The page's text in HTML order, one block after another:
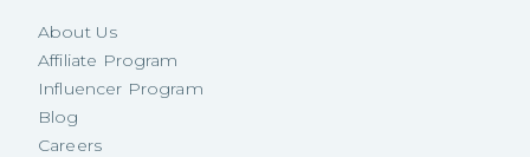
About Us
Affiliate Program
Influencer Program
Blog
Careers